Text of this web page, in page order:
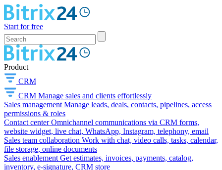
Start for free
Product
CRM
CRM Manage sales and clients effortlessly
Sales management Manage leads, deals, contacts, pipelines, access
permissions & roles
Contact center Omnichannel communications via CRM forms,
website widget, live chat, WhatsApp, Instagram, telephony, email
Sales team collaboration Work with chat, video calls, tasks, calendar,
file storage, online documents
Sales enablement Get estimates, invoices, payments, catalog,
inventory, e-signature, CRM store